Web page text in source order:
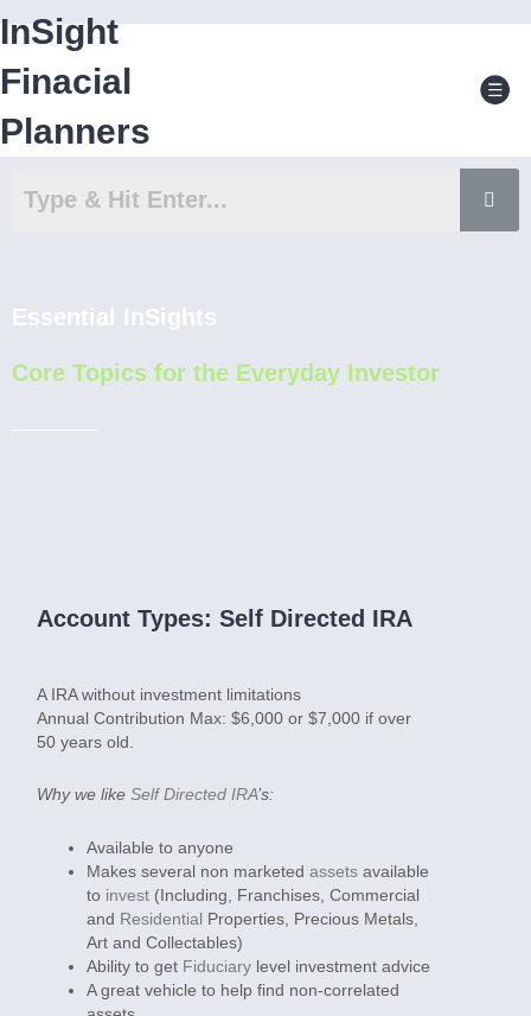
content
InSight
Finacial
Planners
Essential InSights
Core Topics for the Everyday Investor
Account Types: Self Directed IRA
A IRA without investment limitations
Annual Contribution Max: $6,000 or $7,000 if over
50 years old.
Why we likeSelf Directed IRA’s:
Available to anyone
Makes several non marketedassets available
to invest (Including, Franchises, Commercial
and Residential Properties, Precious Metals,
Art and Collectables)
Ability to get Fiduciary level investment advice
A great vehicle to help find non-correlated